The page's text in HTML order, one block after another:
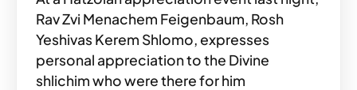
Rav Zvi Menachem Feigenbaum, Rosh
Yeshivas Kerem Shlomo, expresses
personal appreciation to the Divine
shlichim who were there for him